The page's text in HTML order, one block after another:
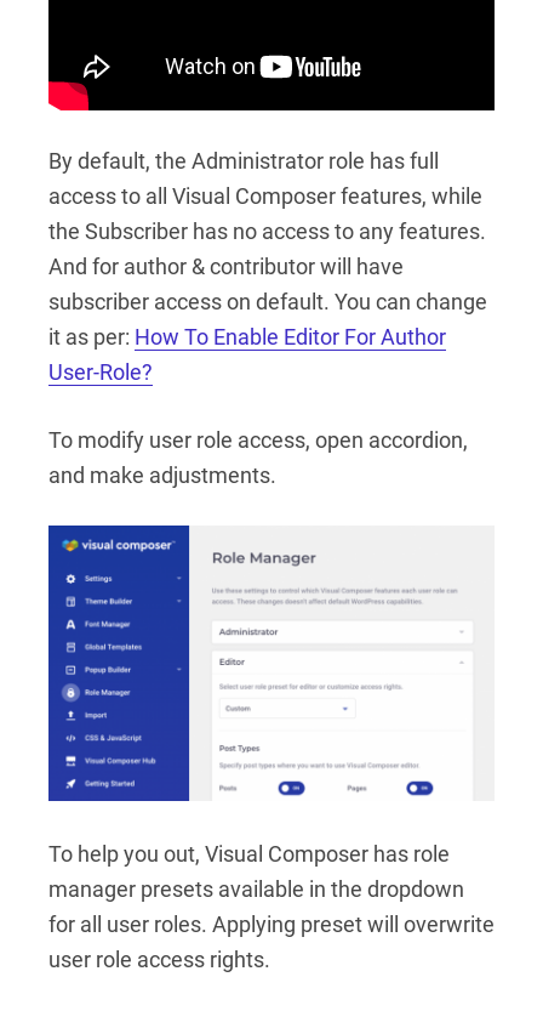
By default, the Administrator role has full
access to all Visual Composer features, while
the Subscriber has no access to any features.
And for author & contributor will have
subscriber access on default. You can change
it as per: How To Enable Editor For Author
User-Role?
To modify user role access, open accordion,
and make adjustments.
To help you out, Visual Composer has role
manager presets available in the dropdown
for all user roles. Applying preset will overwrite
user role access rights.